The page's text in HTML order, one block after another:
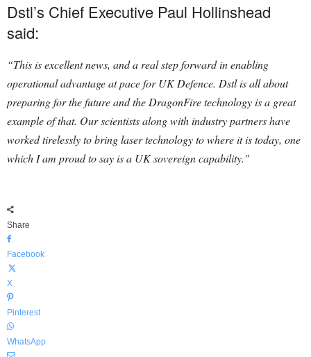
Dstl’s Chief Executive Paul Hollinshead
said:
“This is excellent news, and a real step forward in enabling
operational advantage at pace for UK Defence. Dstl is all about
preparing for the future and the DragonFire technology is a great
example of that. Our scientists along with industry partners have
worked tirelessly to bring laser technology to where it is today, one
which I am proud to say is a UK sovereign capability.”
Share
Facebook
X
Pinterest
WhatsApp